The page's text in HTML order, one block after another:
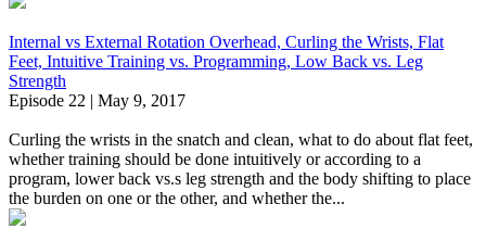
Internal vs External Rotation Overhead, Curling the Wrists, Flat
Feet, Intuitive Training vs. Programming, Low Back vs. Leg
Strength
Episode 22 | May 9, 2017
Curling the wrists in the snatch and clean, what to do about flat feet,
whether training should be done intuitively or according to a
program, lower back vs.s leg strength and the body shifting to place
the burden on one or the other, and whether the...